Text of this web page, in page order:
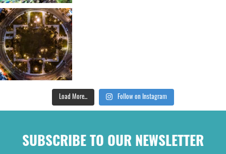
Load More... Follow on Instagram
SUBSCRIBE TO OUR NEWSLETTER